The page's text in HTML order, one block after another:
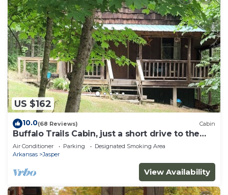
US $162
10.0(68 Reviews) Cabin
Buffalo Trails Cabin, just a short drive to the
Buffalo National River
Air Conditioner Parking
Designated Smoking Area
Arkansas
Jasper
View Availability